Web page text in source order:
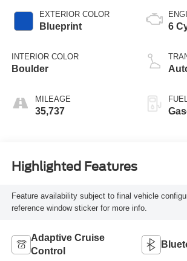
EXTERIOR COLOR
Blueprint
INTERIOR COLOR
Boulder
MILEAGE
35,737
6
Highlighted Features
Feature availability subject to final vehicle
reference window sticker for more info.
Adaptive Cruise
Control